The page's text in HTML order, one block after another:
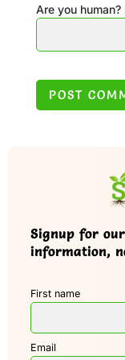
Are you
Signup for
information,
First name
Email